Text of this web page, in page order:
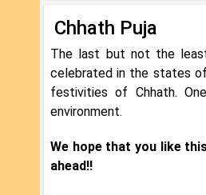
Chhath Puja
The last but not the
celebrated in the states of
festivities of Chhath.
environment.
We hope that you like
ahead!!